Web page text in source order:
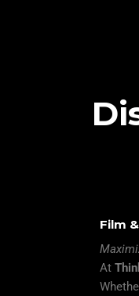
Film
At